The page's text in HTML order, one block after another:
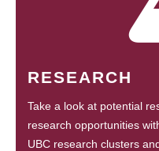
RESEARCH
Take a look at potential
research opportunities
UBC research clusters